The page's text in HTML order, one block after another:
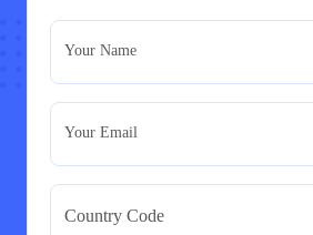
Assignment
Read More
BMA5108-20H : International
Strategic Evaluation
BMA5108-20H : International
Your Name
Your Email